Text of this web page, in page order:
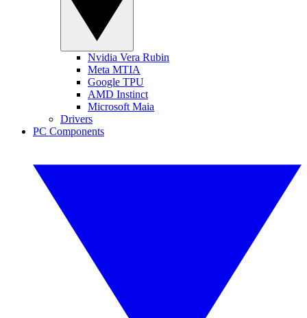
Nvidia Vera Rubin
Meta MTIA
Google TPU
AMD Instinct
Microsoft Maia
Drivers
PC Components